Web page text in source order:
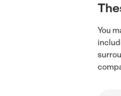
You